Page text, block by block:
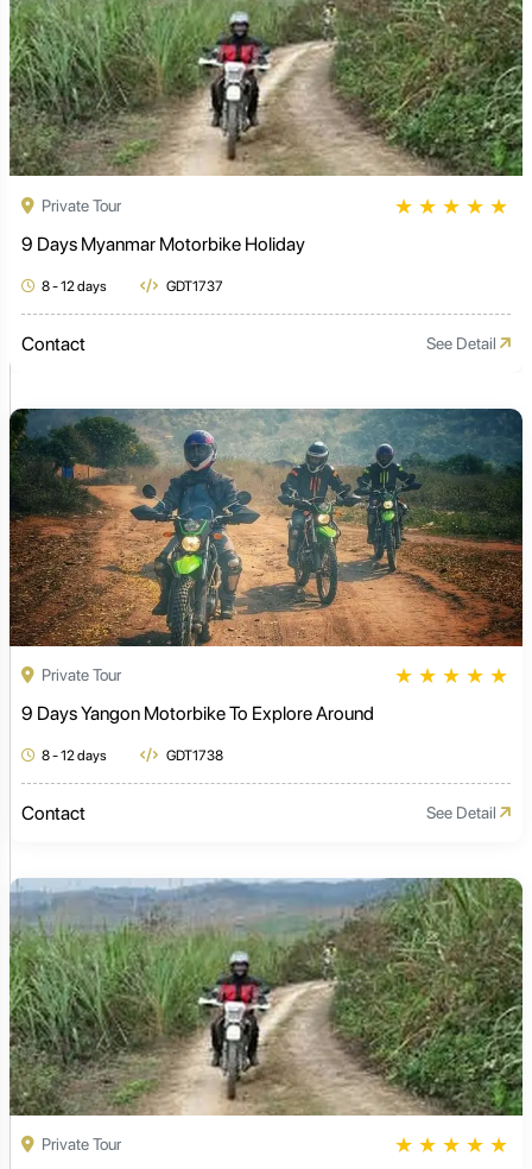
Private Tour ★ ★ ★ ★ ★
9 Days Myanmar Motorbike Holiday
8 - 12 days GDT1737
Contact See Detail
Private Tour ★ ★ ★ ★ ★
9 Days Yangon Motorbike To Explore Around
8 - 12 days GDT1738
Contact See Detail
Private Tour ★ ★ ★ ★ ★